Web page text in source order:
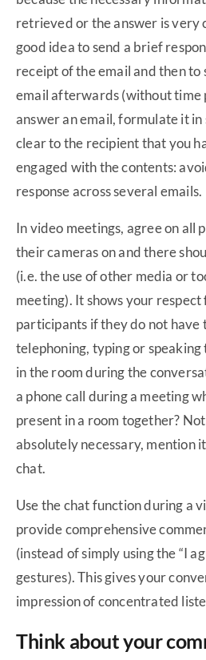
retrieved or the answer is very
good idea to send a brief
receipt of the email and then to
email afterwards (without time
answer an email, formulate it in
clear to the recipient that you
engaged with the contents:
response across several emails.
In video meetings, agree on all
their cameras on and there
(i.e. the use of other media or
meeting). It shows your
participants if they do not have
telephoning, typing or speaking
in the room during the
a phone call during a meeting
present in a room together?
absolutely necessary, mention
chat.
Use the chat function during a
provide comprehensive
(instead of simply using the “I
gestures). This gives your
impression of concentrated
Think about your